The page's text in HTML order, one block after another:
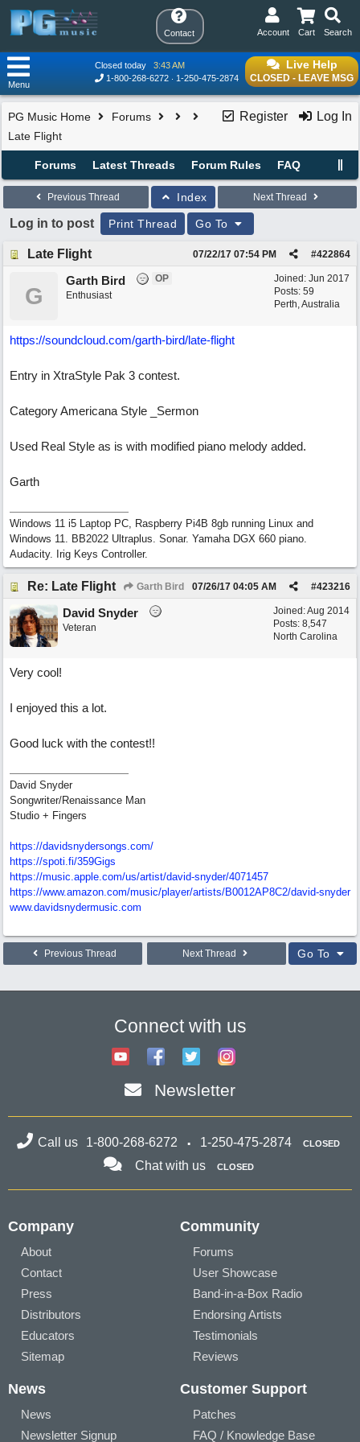
Contact Search
Cart
Account
Live Help
CLOSED - LEAVE MSG
Closed today
3:43 AM
1-800-268-6272
1-250-475-2874
Menu
Register Log In
PG Music Home
Forums
Late Flight
Forums Latest Threads Forum Rules FAQ
Previous Thread Index Next Thread
Log in to post Print Thread Go To
Late Flight #422864
07/22/17 07:54 PM
Joined: Jun 2017
Posts: 59
Perth, Australia
G
Garth Bird
OP
Enthusiast
https://soundcloud.com/garth-bird/late-flight
Entry in XtraStyle Pak 3 contest.
Category Americana Style _Sermon
Used Real Style as is with modified piano melody added.
Garth
Windows 11 i5 Laptop PC, Raspberry Pi4B 8gb running Linux and
Windows 11. BB2022 Ultraplus. Sonar. Yamaha DGX 660 piano.
Audacity. Irig Keys Controller.
Re: Late Flight Garth Bird #423216
07/26/17 04:05 AM
Joined:Aug 2014
Posts: 8,547
North Carolina
David Snyder
Veteran
Very cool!
I enjoyed this a lot.
Good luck with the contest!!
David Snyder
Songwriter/Renaissance Man
Studio + Fingers
https://davidsnydersongs.com/
https://spoti.fi/359Gigs
https://music.apple.com/us/artist/david-snyder/4071457
https://www.amazon.com/music/player/artists/B0012AP8C2/david-snyder
www.davidsnydermusic.com
Previous Thread Next Thread Go To
Connect with us
Newsletter
Call us 1-800-268-6272 1-250-475-2874 CLOSED
Chat with us CLOSED
Company
About
Contact
Press
Distributors
Educators
Sitemap
Community
Forums
User Showcase
Band-in-a-Box Radio
Endorsing Artists
Testimonials
Reviews
News
News
Newsletter Signup
Customer Support
Patches
FAQ / Knowledge Base